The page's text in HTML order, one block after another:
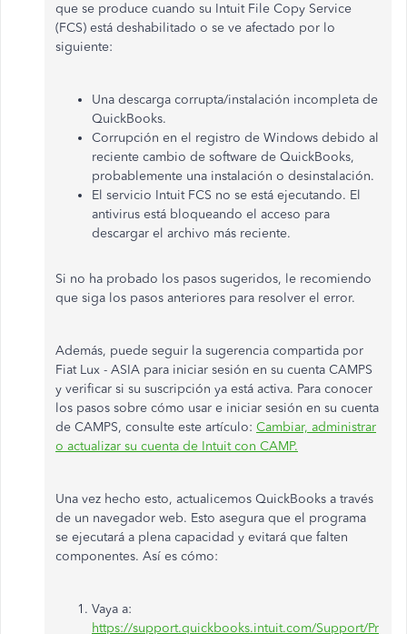
que se produce cuando su Intuit File Copy Service
(FCS) está deshabilitado o se ve afectado por lo
siguiente:
Una descarga corrupta/instalación incompleta de
QuickBooks.
Corrupción en el registro de Windows debido al
reciente cambio de software de QuickBooks,
probablemente una instalación o desinstalación.
El servicio Intuit FCS no se está ejecutando. El
antivirus está bloqueando el acceso para
descargar el archivo más reciente.
Si no ha probado los pasos sugeridos, le recomiendo
que siga los pasos anteriores para resolver el error.
Además, puede seguir la sugerencia compartida por
Fiat Lux - ASIA para iniciar sesión en su cuenta CAMPS
y verificar si su suscripción ya está activa. Para conocer
los pasos sobre cómo usar e iniciar sesión en su cuenta
de CAMPS, consulte este artículo: Cambiar, administrar
o actualizar su cuenta de Intuit con CAMP.
Una vez hecho esto, actualicemos QuickBooks a través
de un navegador web. Esto asegura que el programa
se ejecutará a plena capacidad y evitará que falten
componentes. Así es cómo:
Vaya a:
https://support.quickbooks.intuit.com/Support/Pr